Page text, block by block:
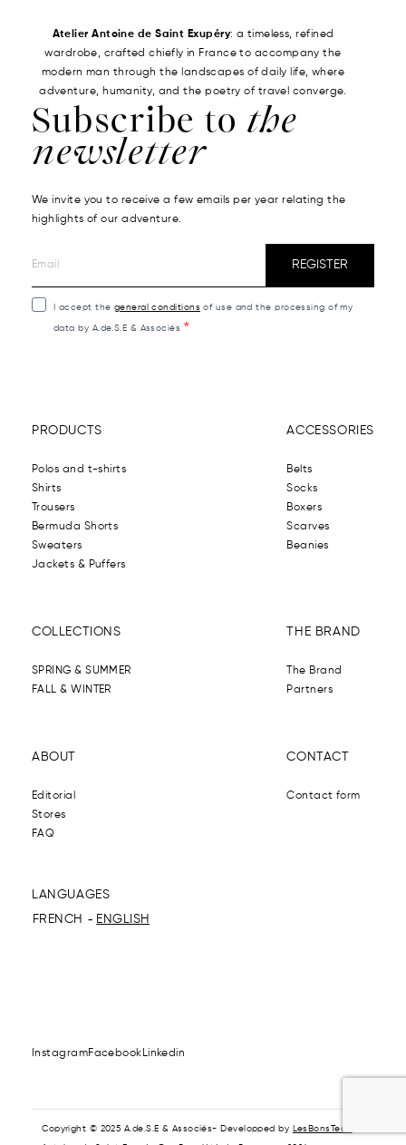
Atelier Antoine de Saint Exupéry: a timeless, refined
wardrobe, crafted chiefly in France to accompany the
modern man through the landscapes of daily life, where
adventure, humanity, and the poetry of travel converge.
Subscribe to the
newsletter
We invite you to receive a few emails per year relating the
highlights of our adventure.
REGISTER
I accept the general conditions of use and the processing of my
data by A.de.S.E & Associés
PRODUCTS
Polos and t-shirts
Shirts
Trousers
Bermuda Shorts
Sweaters
Jackets & Puffers
ACCESSORIES
Belts
Socks
Boxers
Scarves
Beanies
THE BRAND
The Brand
Partners
ABOUT
Editorial
Stores
FAQ
COLLECTIONS
SPRING & SUMMER
FALL & WINTER
CONTACT
Contact form
LANGUAGES
FRENCH
ENGLISH
InstagramFacebookLinkedin
Copyright © 2025 A.de.S.E & Associés- Developped by LesBonsTech